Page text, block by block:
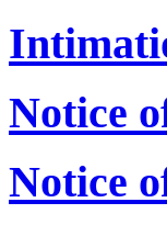
Notice
Notice